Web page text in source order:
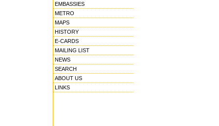
EMBASSIES
METRO
MAPS
HISTORY
E-CARDS
MAILING LIST
NEWS
SEARCH
ABOUT US
LINKS